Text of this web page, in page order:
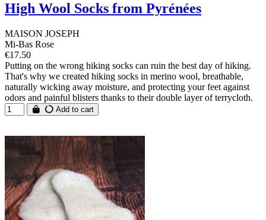
High Wool Socks from Pyrénées
MAISON JOSEPH
Mi-Bas Rose
€17.50
Putting on the wrong hiking socks can ruin the best day of hiking.
That's why we created hiking socks in merino wool, breathable,
naturally wicking away moisture, and protecting your feet against
odors and painful blisters thanks to their double layer of terrycloth.
Add to cart